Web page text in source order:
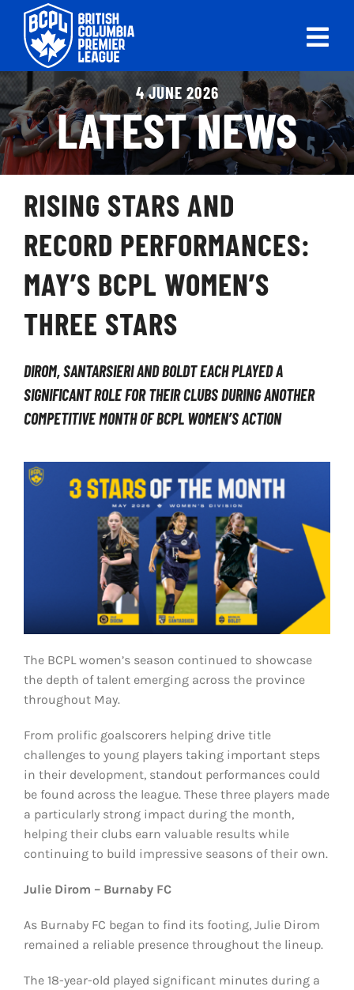
Skip
content
ABOUT
LEAGUES
LIVE SCORES
RECENT MATCHES
SCHEDULES & STANDINGS
CLUB & PLAYER DIRECTORY
NEWS
LIVESTREAM & VIDEOS
4 JUNE 2026
LATEST NEWS
RISING STARS AND
RECORD PERFORMANCES:
MAY’S BCPL WOMEN’S
THREE STARS
DIROM, SANTARSIERI AND BOLDT EACH PLAYED A
SIGNIFICANT ROLE FOR THEIR CLUBS DURING ANOTHER
COMPETITIVE MONTH OF BCPL WOMEN’S ACTION
The BCPL women’s season continued to showcase
the depth of talent emerging across the province
throughout May.
From prolific goalscorers helping drive title
challenges to young players taking important steps
in their development, standout performances could
be found across the league. These three players made
a particularly strong impact during the month,
helping their clubs earn valuable results while
continuing to build impressive seasons of their own.
Julie Dirom – Burnaby FC
As Burnaby FC began to find its footing, Julie Dirom
remained a reliable presence throughout the lineup.
The 18-year-old played significant minutes during a